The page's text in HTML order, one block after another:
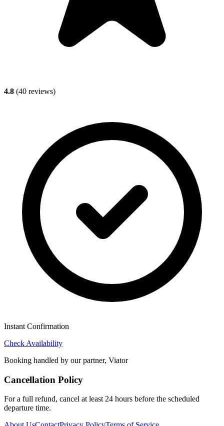
4.8 (40 reviews)
Instant Confirmation
Check Availability
Booking handled by our partner, Viator
Cancellation Policy
For a full refund, cancel at least 24 hours before the scheduled
departure time.